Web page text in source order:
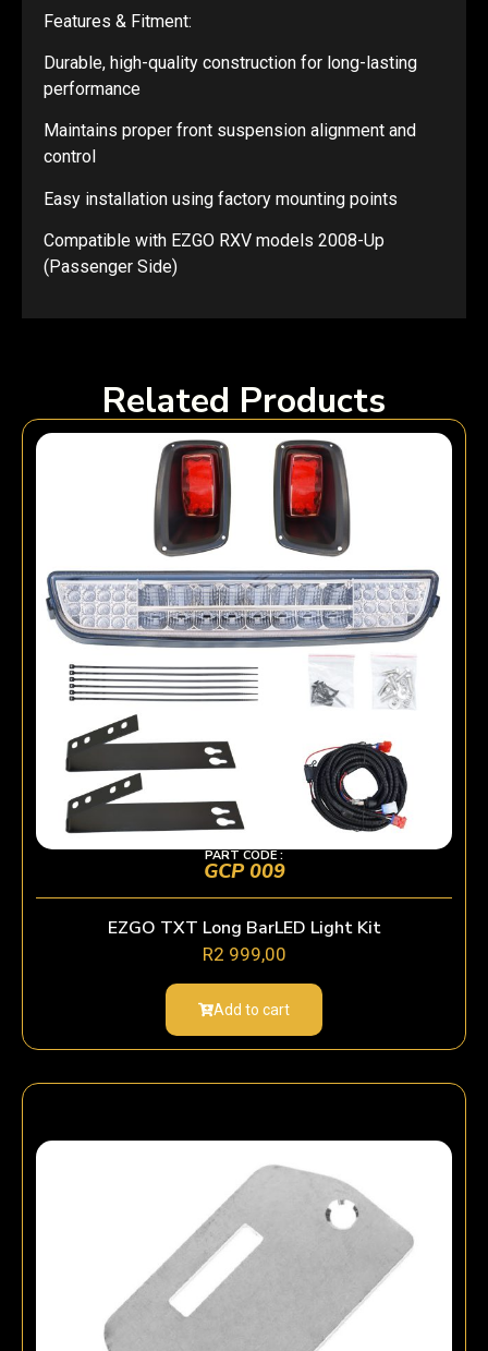
Features & Fitment:
Durable, high-quality construction for long-lasting
performance
Maintains proper front suspension alignment and
control
Easy installation using factory mounting points
Compatible with EZGO RXV models 2008-Up
(Passenger Side)
Related Products
PART CODE :
GCP 009
EZGO TXT Long BarLED Light Kit
R2 999,00
Add to cart